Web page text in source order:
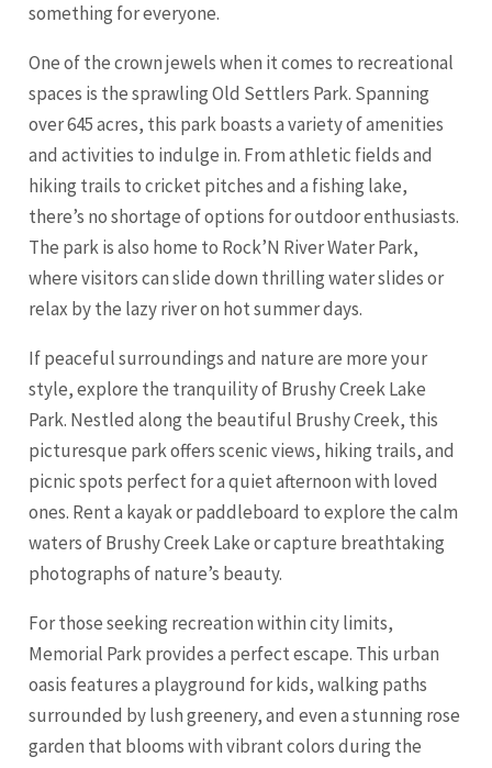
something for everyone.
One of the crown jewels when it comes to recreational
spaces is the sprawling Old Settlers Park. Spanning
over 645 acres, this park boasts a variety of amenities
and activities to indulge in. From athletic fields and
hiking trails to cricket pitches and a fishing lake,
there’s no shortage of options for outdoor enthusiasts.
The park is also home to Rock’N River Water Park,
where visitors can slide down thrilling water slides or
relax by the lazy river on hot summer days.
If peaceful surroundings and nature are more your
style, explore the tranquility of Brushy Creek Lake
Park. Nestled along the beautiful Brushy Creek, this
picturesque park offers scenic views, hiking trails, and
picnic spots perfect for a quiet afternoon with loved
ones. Rent a kayak or paddleboard to explore the calm
waters of Brushy Creek Lake or capture breathtaking
photographs of nature’s beauty.
For those seeking recreation within city limits,
Memorial Park provides a perfect escape. This urban
oasis features a playground for kids, walking paths
surrounded by lush greenery, and even a stunning rose
garden that blooms with vibrant colors during the